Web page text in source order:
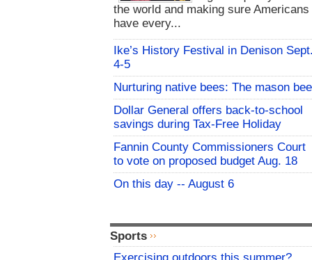
the world and making sure Americans
have every...
Ike’s History Festival in Denison
4-5
Nurturing native bees: The mason bee
Dollar General offers back-to-school
savings during Tax-Free Holiday
Fannin County Commissioners Court
to vote on proposed budget Aug. 18
On this day -- August 6
Sports